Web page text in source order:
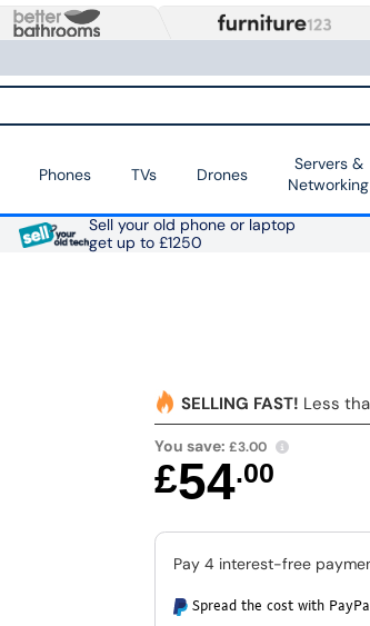
Phones TVs Drones
Servers &
Networking
Sell your old phone or laptop
get up to £1250
SELLING FAST! Less
You save:£3.00
£54.00
Spread the cost with